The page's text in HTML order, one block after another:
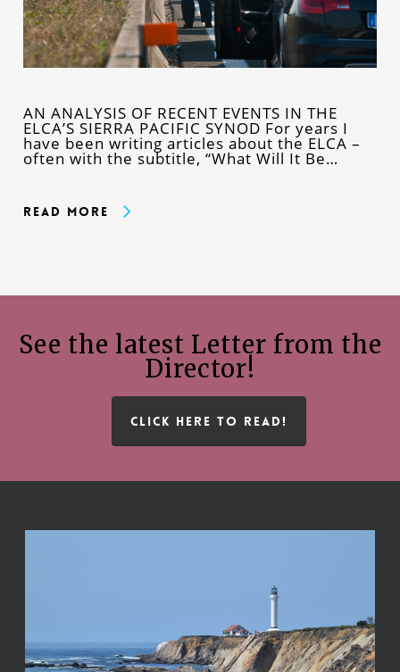
AN ANALYSIS OF RECENT EVENTS IN THE
ELCA’S SIERRA PACIFIC SYNOD For years I
have been writing articles about the ELCA –
often with the subtitle, “What Will It Be…
Read More
See the latest Letter from the
Director!
CLICK HERE TO READ!